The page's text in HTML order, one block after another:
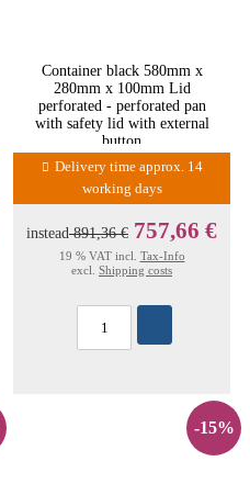
Container black 580mm x
280mm x 100mm Lid
perforated - perforated pan
with safety lid with external
button
Delivery time approx. 14
working days
instead891,36 € 757,66 €
19 % VAT incl. Tax-Info
excl. Shipping costs
-15%